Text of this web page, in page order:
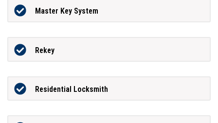
Master Key System
Rekey
Residential Locksmith